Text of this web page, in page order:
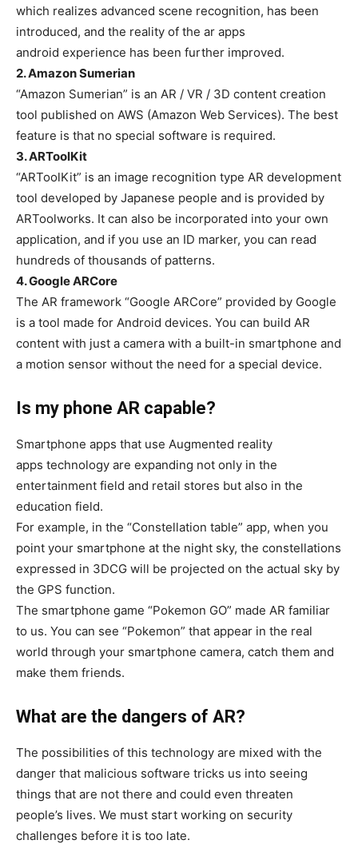
which realizes advanced scene recognition, has been
introduced, and the reality of the ar apps
android experience has been further improved.
2. Amazon Sumerian
“Amazon Sumerian” is an AR / VR / 3D content creation
tool published on AWS (Amazon Web Services). The best
feature is that no special software is required.
3. ARToolKit
“ARToolKit” is an image recognition type AR development
tool developed by Japanese people and is provided by
ARToolworks. It can also be incorporated into your own
application, and if you use an ID marker, you can read
hundreds of thousands of patterns.
4. Google ARCore
The AR framework “Google ARCore” provided by Google
is a tool made for Android devices. You can build AR
content with just a camera with a built-in smartphone and
a motion sensor without the need for a special device.
Is my phone AR capable?
Smartphone apps that use Augmented reality
apps technology are expanding not only in the
entertainment field and retail stores but also in the
education field.
For example, in the “Constellation table” app, when you
point your smartphone at the night sky, the constellations
expressed in 3DCG will be projected on the actual sky by
the GPS function.
The smartphone game “Pokemon GO” made AR familiar
to us. You can see “Pokemon” that appear in the real
world through your smartphone camera, catch them and
make them friends.
What are the dangers of AR?
The possibilities of this technology are mixed with the
danger that malicious software tricks us into seeing
things that are not there and could even threaten
people’s lives. We must start working on security
challenges before it is too late.